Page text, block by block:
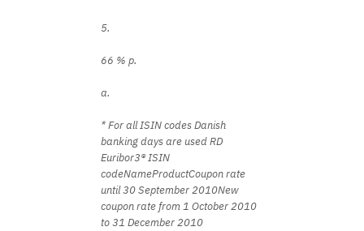
5.
66 % p.
a.
* For all ISIN codes Danish
banking days are used RD
Euribor3® ISIN
codeNameProductCoupon rate
until 30 September 2010New
coupon rate from 1 October 2010
to 31 December 2010